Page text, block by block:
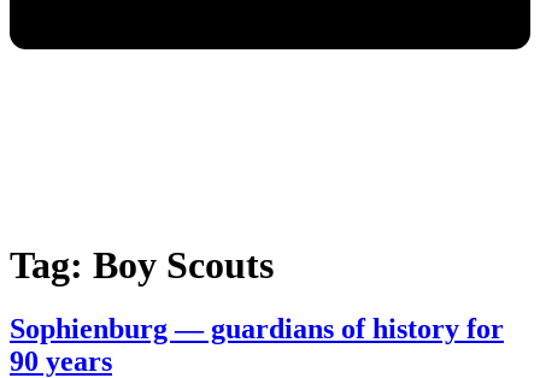
Tag: Boy Scouts
Sophienburg — guardians of history for
90 years